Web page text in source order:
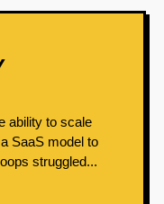
ability to scale
SaaS model to
struggled...